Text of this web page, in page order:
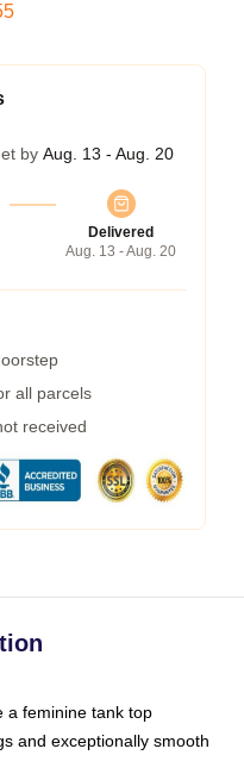
by Aug. 13 - Aug. 20
Delivered
Aug. 13 - Aug. 20
all parcels
received
a feminine tank top
and exceptionally smooth